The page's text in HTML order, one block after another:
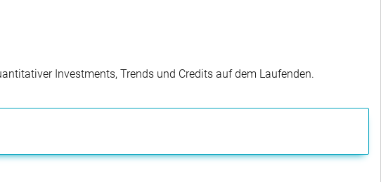
Investments, Trends und Credits auf dem Laufenden.